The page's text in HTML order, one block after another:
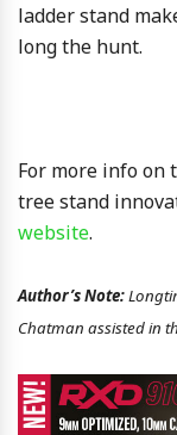
ladder stand
long the hunt.
For more info on
tree stand
website.
Author’s Note:
Chatman assisted in